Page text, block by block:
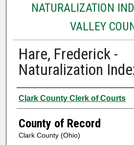
NATURALIZATION
VALLEY
Hare, Frederick -
Naturalization
Authors
Clark County Clerk of Courts
County of Record
Clark County (Ohio)